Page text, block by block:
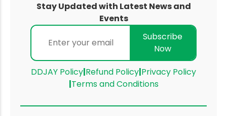
Stay Updated with Latest News and
Events
Subscribe
Now
DDJAY Policy|Refund Policy|Privacy Policy
|Terms and Conditions